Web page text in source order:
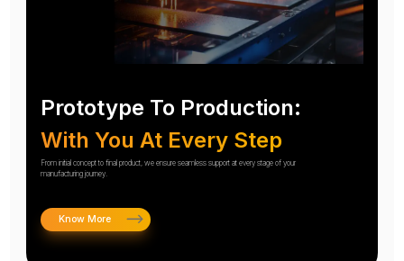
Prototype To Production:
With You At Every Step
From initial concept to final product, we ensure seamless support at every stage of your
manufacturing journey.
Know More